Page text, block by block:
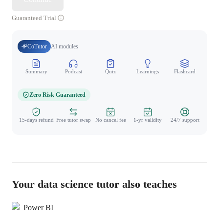
Guaranteed Trial
CoTutor AI modules
Summary Podcast Quiz Learnings Flashcard
Zero Risk Guaranteed
15-days refund Free tutor swap No cancel fee 1-yr validity 24/7 support
Your data science tutor also teaches
Power BI